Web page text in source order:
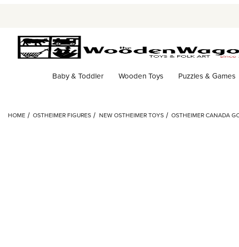
Baby & Toddler Wooden Toys Puzzles & Games
HOME OSTHEIMER FIGURES NEW OSTHEIMER TOYS OSTHEIMER CANADA